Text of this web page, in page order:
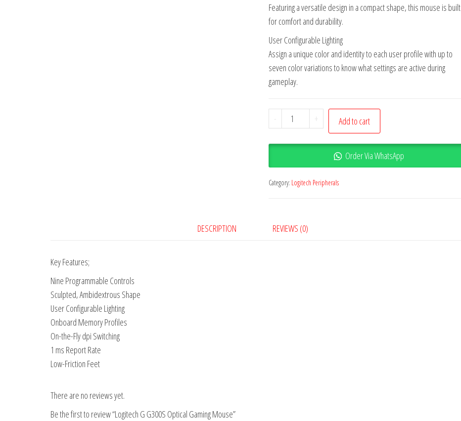
Featuring a versatile design in a compact shape, this mouse is built
for comfort and durability.
User Configurable Lighting
Assign a unique color and identity to each user profile with up to
seven color variations to know what settings are active during
gameplay.
- + Add to cart
Order Via WhatsApp
Category: Logitech Peripherals
DESCRIPTION REVIEWS (0)
Key Features;
Nine Programmable Controls
Sculpted, Ambidextrous Shape
User Configurable Lighting
Onboard Memory Profiles
On-the-Fly dpi Switching
1 ms Report Rate
Low-Friction Feet
There are no reviews yet.
Be the first to review “Logitech G G300S Optical Gaming Mouse”